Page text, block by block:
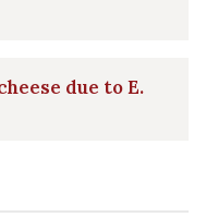
due to E.